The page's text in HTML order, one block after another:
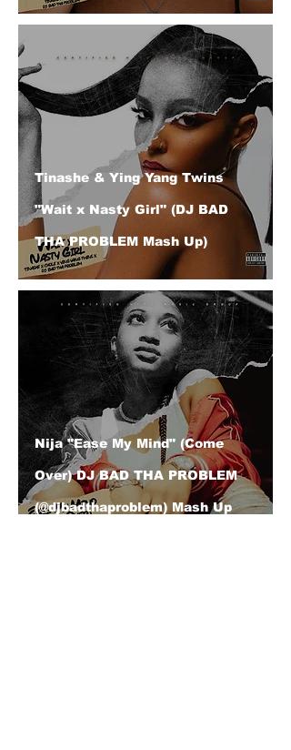
Tinashe & Ying Yang Twins
"Wait x Nasty Girl" (DJ BAD
THA PROBLEM Mash Up)
Nija "Ease My Mind" (Come
Over) DJ BAD THA PROBLEM
(@djbadthaproblem) Mash Up